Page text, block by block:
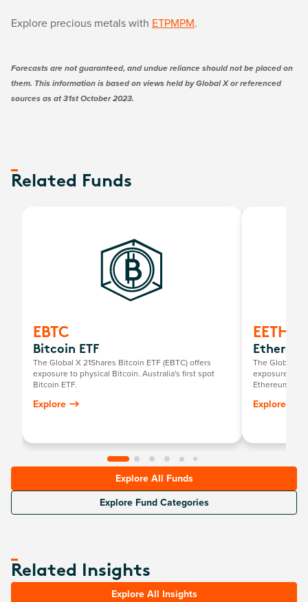
Explore precious metals with ETPMPM.
Forecasts are not guaranteed, and undue reliance should not be placed on
them. This information is based on views held by Global X or referenced
sources as at 31st October 2023.
Related Funds
EBTC
Bitcoin ETF
The Global X 21Shares Bitcoin ETF (EBTC) offers
exposure to physical Bitcoin. Australia's first spot
Bitcoin ETF.
Explore
EETH
The Global X
exposure to
Ethereum ETF.
Explore
Explore All Funds
Explore Fund Categories
Related Insights
Explore All Insights